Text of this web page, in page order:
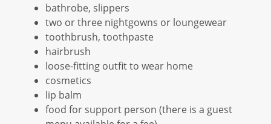
bathrobe, slippers
two or three nightgowns or loungewear
toothbrush, toothpaste
hairbrush
loose-fitting outfit to wear home
cosmetics
lip balm
food for support person (there is a guest